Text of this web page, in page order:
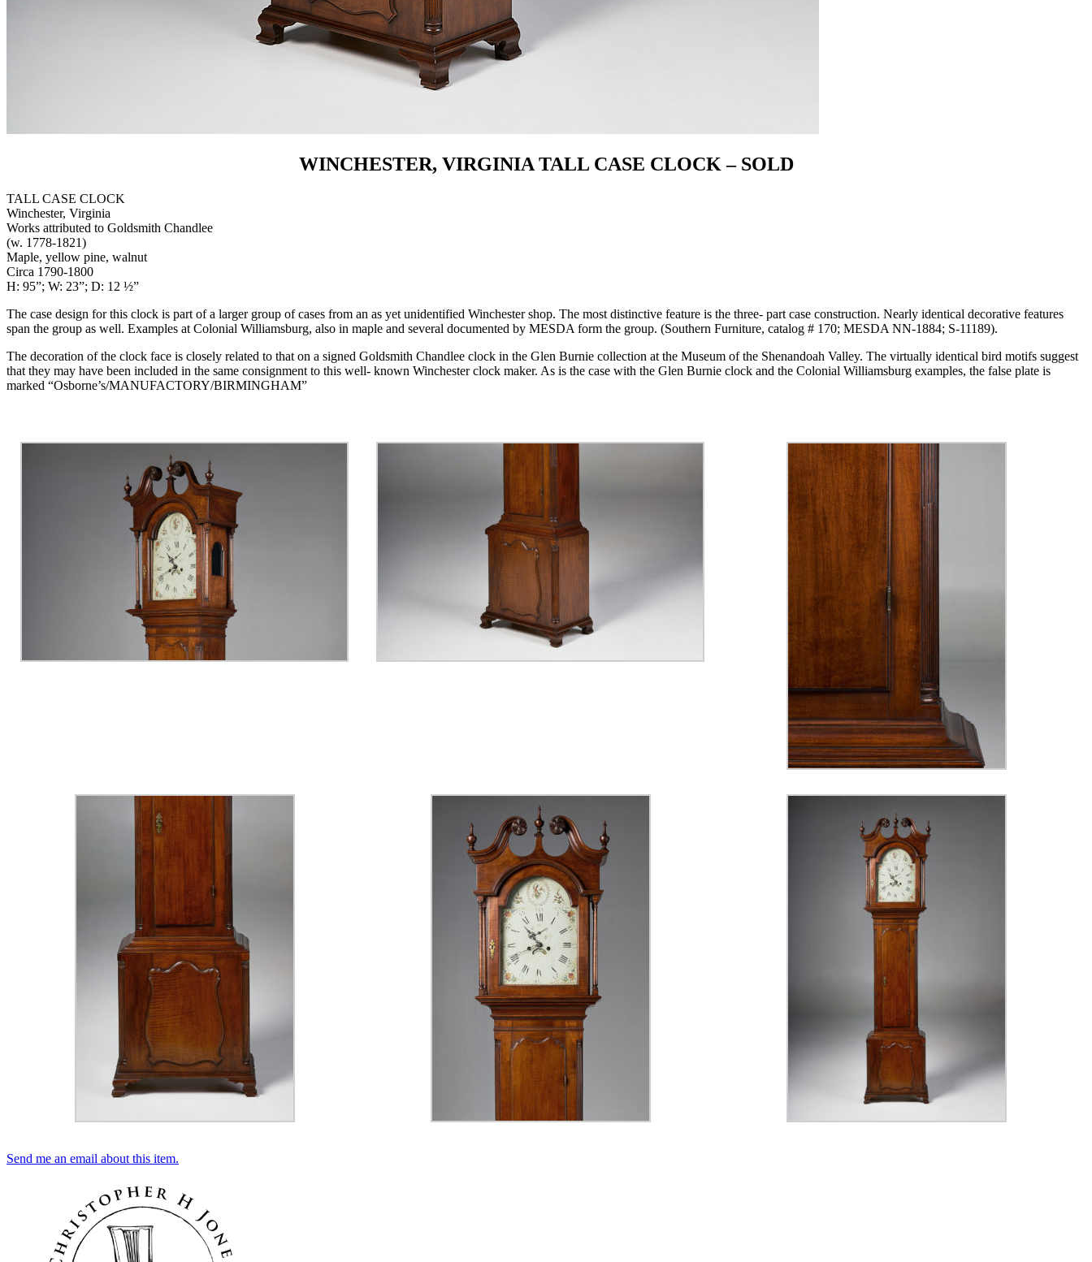
WINCHESTER, VIRGINIA TALL CASE CLOCK – SOLD
TALL CASE CLOCK
Winchester, Virginia
Works attributed to Goldsmith Chandlee
(w. 1778-1821)
Maple, yellow pine, walnut
Circa 1790-1800
H: 95”; W: 23”; D: 12 ½”
The case design for this clock is part of a larger group of cases from an as yet unidentified Winchester shop. The most distinctive feature is the three- part case construction. Nearly identical decorative features
span the group as well. Examples at Colonial Williamsburg, also in maple and several documented by MESDA form the group. (Southern Furniture, catalog # 170; MESDA NN-1884; S-11189).
The decoration of the clock face is closely related to that on a signed Goldsmith Chandlee clock in the Glen Burnie collection at the Museum of the Shenandoah Valley. The virtually identical bird motifs suggest
that they may have been included in the same consignment to this well- known Winchester clock maker. As is the case with the Glen Burnie clock and the Colonial Williamsburg examples, the false plate is
marked “Osborne’s/MANUFACTORY/BIRMINGHAM”
Send me an email about this item.